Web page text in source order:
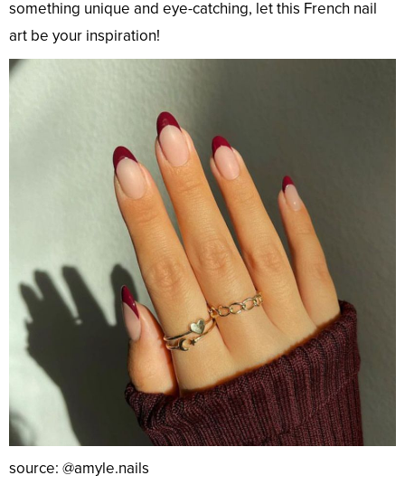
something unique and eye-catching, let this French nail
art be your inspiration!
source: @amyle.nails